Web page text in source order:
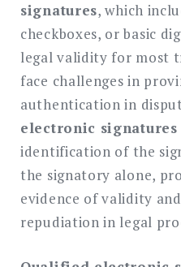
signatures, which
checkboxes, or basic
legal validity for most
face challenges in
authentication in
electronic signatures
identification of the
the signatory alone,
evidence of validity
repudiation in legal